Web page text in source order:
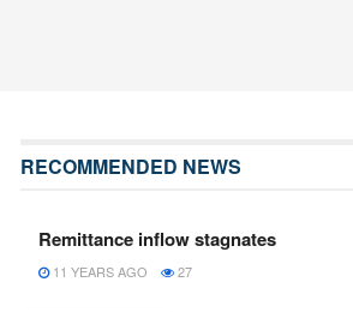
RECOMMENDED NEWS
Remittance inflow stagnates
11 YEARS AGO 27